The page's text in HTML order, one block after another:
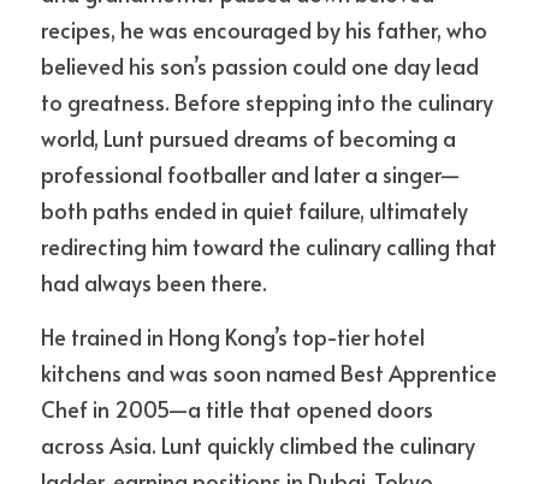
recipes, he was encouraged by his father, who
believed his son’s passion could one day lead
to greatness. Before stepping into the culinary
world, Lunt pursued dreams of becoming a
professional footballer and later a singer—
both paths ended in quiet failure, ultimately
redirecting him toward the culinary calling that
had always been there.
He trained in Hong Kong’s top-tier hotel
kitchens and was soon named Best Apprentice
Chef in 2005—a title that opened doors
across Asia. Lunt quickly climbed the culinary